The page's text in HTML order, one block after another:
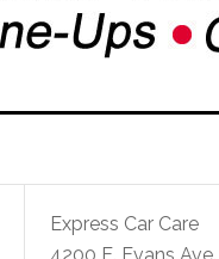
Express Car Care